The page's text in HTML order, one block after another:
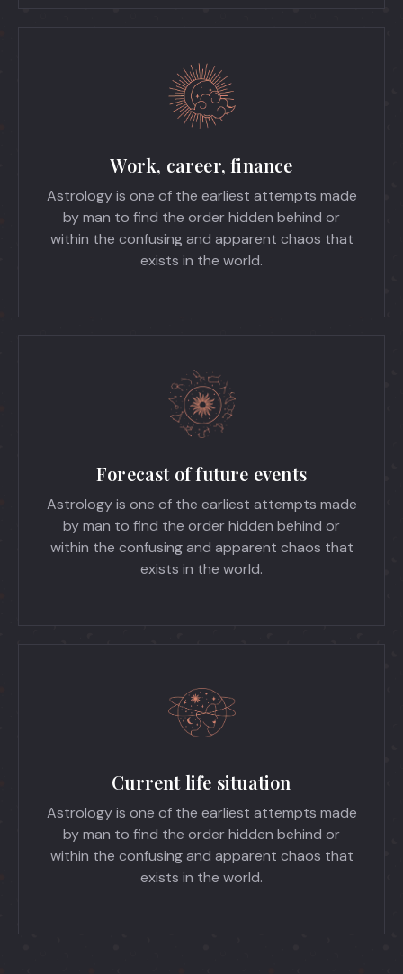
Work, career, finance
Astrology is one of the earliest attempts made
by man to find the order hidden behind or
within the confusing and apparent chaos that
exists in the world.
Forecast of future events
Astrology is one of the earliest attempts made
by man to find the order hidden behind or
within the confusing and apparent chaos that
exists in the world.
Current life situation
Astrology is one of the earliest attempts made
by man to find the order hidden behind or
within the confusing and apparent chaos that
exists in the world.